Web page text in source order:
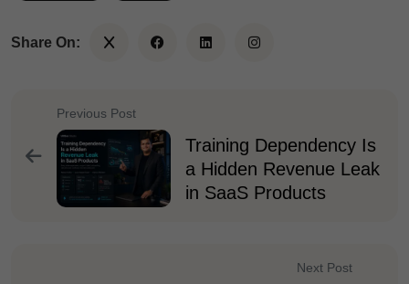
Share On:
Previous Post
Training Dependency Is
a Hidden Revenue Leak
in SaaS Products
Next Post